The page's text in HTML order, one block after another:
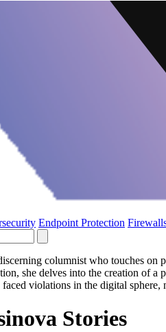
Endpoint Protection
columnist who touches on
she delves into the creation of
violations in the digital
Stories